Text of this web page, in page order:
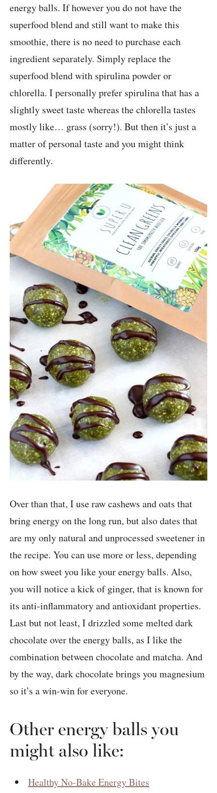
energy balls. If however you do not have the
superfood blend and still want to make this
smoothie, there is no need to purchase each
ingredient separately. Simply replace the
superfood blend with spirulina powder or
chlorella. I personally prefer spirulina that has a
slightly sweet taste whereas the chlorella tastes
mostly like… grass (sorry!). But then it’s just a
matter of personal taste and you might think
differently.
Over than that, I use raw cashews and oats that
bring energy on the long run, but also dates that
are my only natural and unprocessed sweetener in
the recipe. You can use more or less, depending
on how sweet you like your energy balls. Also,
you will notice a kick of ginger, that is known for
its anti-inflammatory and antioxidant properties.
Last but not least, I drizzled some melted dark
chocolate over the energy balls, as I like the
combination between chocolate and matcha. And
by the way, dark chocolate brings you magnesium
so it’s a win-win for everyone.
Other energy balls you
might also like:
Healthy No-Bake Energy Bites